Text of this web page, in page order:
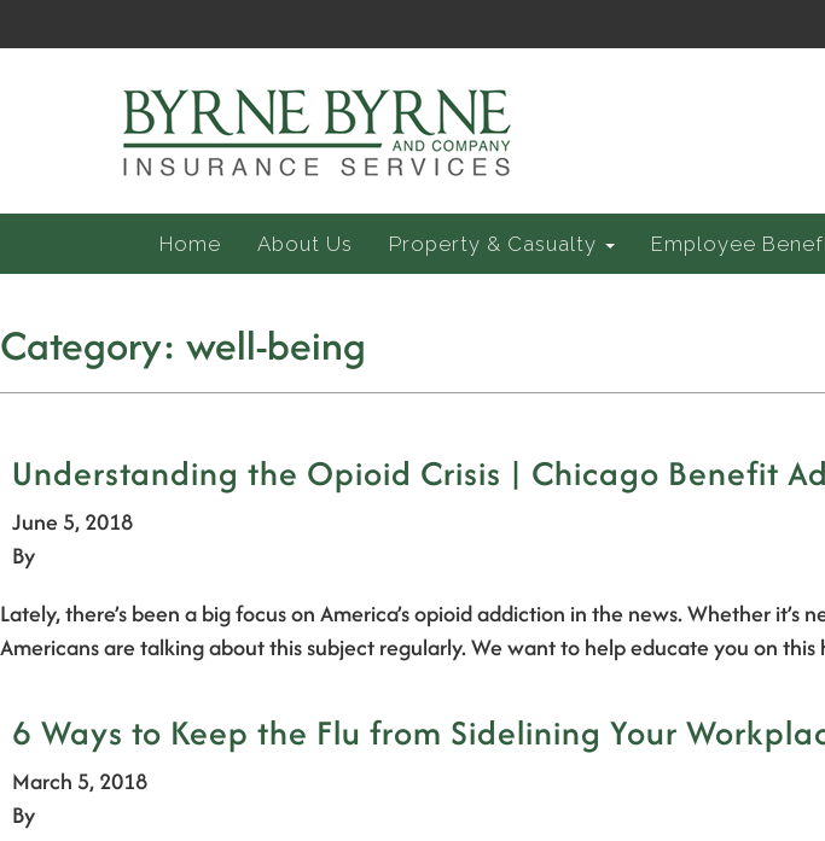
Home About Us Property & Casualty Employee
Category: well-being
Understanding the Opioid Crisis | Chicago Benefit
June 5, 2018
By
Lately, there’s been a big focus on America’s opioid addiction in the news. Whether
Americans are talking about this subject regularly. We want to help educate you on
6 Ways to Keep the Flu from Sidelining Your
March 5, 2018
By